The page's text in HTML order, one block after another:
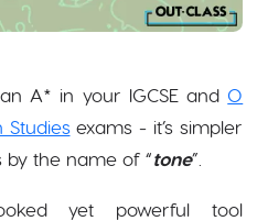
A* in your IGCSE and O
Studiesexams - it’s simpler
by the name of “tone”.
yet powerful tool